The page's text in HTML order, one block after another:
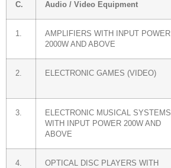
C. Audio / Video Equipment
1.
AMPLIFIERS WITH INPUT POWER
2000W AND ABOVE
2. ELECTRONIC GAMES (VIDEO)
3.
ELECTRONIC MUSICAL SYSTEMS
WITH INPUT POWER 200W AND
ABOVE
4.
OPTICAL DISC PLAYERS WITH